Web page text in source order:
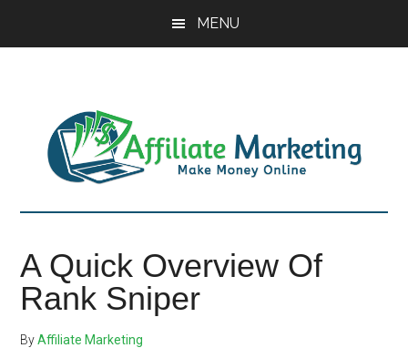
MENU
A Quick Overview Of
Rank Sniper
ByAffiliate Marketing